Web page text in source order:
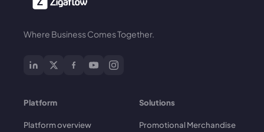
Where Business Comes Together.
Platform
Platform overview
Solutions
Promotional Merchandise